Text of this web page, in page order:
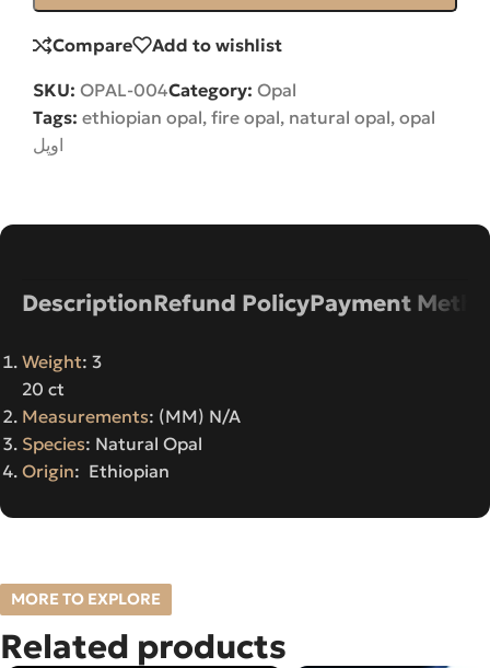
Compare Add to wishlist
SKU: OPAL-004Category: Opal
Tags: ethiopian opal, fire opal, natural opal, opal
اوپل
DescriptionRefund PolicyPayment
Weight: 3
20 ct
Measurements: (MM) N/A
Species: Natural Opal
Origin: Ethiopian
MORE TO EXPLORE
Related products